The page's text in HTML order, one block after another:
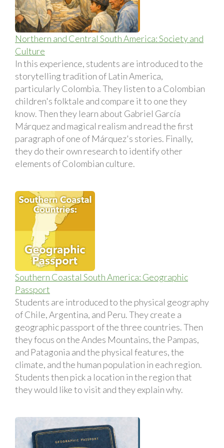
Northern and Central South America: Society and
Culture
In this experience, students are introduced to the
storytelling tradition of Latin America,
particularly Colombia. They listen to a Colombian
children's folktale and compare it to one they
know. Then they learn about Gabriel Garcí­a
Márquez and magical realism and read the first
paragraph of one of Márquez's stories. Finally,
they do their own research to identify other
elements of Colombian culture.
Southern Coastal South America: Geographic
Passport
Students are introduced to the physical geography
of Chile, Argentina, and Peru. They create a
geographic passport of the three countries. Then
they focus on the Andes Mountains, the Pampas,
and Patagonia and the physical features, the
climate, and the human population in each region.
Students then pick a location in the region that
they would like to visit and they explain why.